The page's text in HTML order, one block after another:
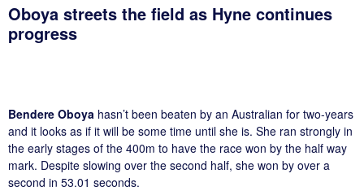
Oboya streets the field as Hyne continues
progress
Bendere Oboya hasn’t been beaten by an Australian for two-years
and it looks as if it will be some time until she is. She ran strongly in
the early stages of the 400m to have the race won by the half way
mark. Despite slowing over the second half, she won by over a
second in 53.01 seconds.